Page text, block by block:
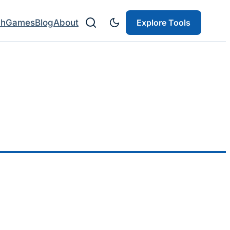
GamesBlogAbout Explore Tools